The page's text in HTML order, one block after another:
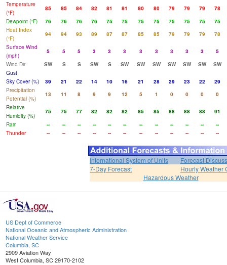
Temperature
(°F)
85 85 84 82 81 81 80 80 79 79 79
78
Dewpoint (°F)
76 76 76 76 75 75 75 75 75 75 75
75
Heat Index
(°F)
94 94 93 89 87 87 85 85 79 79 79
78
Surface Wind
(mph)
5 5 5 3 3 3 3 3 3 3 3
5
Wind Dir
SW S S SW S SW SW SW SW SW SW
SW
Gust
Sky Cover (%)
39 21 22 14 10 16 21 28 29 23 22
29
Precipitation
Potential (%)
13 11 8 9 9 12 5 1 0 0 0
0
Relative
Humidity (%)
75 75 77 82 82 82 85 85 88 88 88
91
Rain
-- -- -- -- -- -- -- -- -- -- --
--
Thunder
-- -- -- -- -- -- -- -- -- -- -- --
International System of Units
Forecast
7-Day Forecast
Hourly Weather
Hazardous Weather
US Dept of Commerce
National Oceanic and Atmospheric Administration
National Weather Service
Columbia, SC
2909 Aviation Way
West Columbia, SC 29170-2102